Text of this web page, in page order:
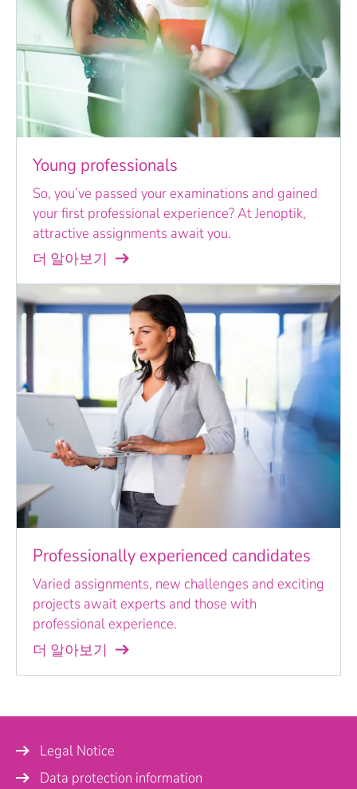
Young professionals
So, you’ve passed your examinations and gained
your first professional experience? At Jenoptik,
attractive assignments await you.
더 알아보기
Professionally experienced candidates
Varied assignments, new challenges and exciting
projects await experts and those with
professional experience.
더 알아보기
Legal Notice
Data protection information